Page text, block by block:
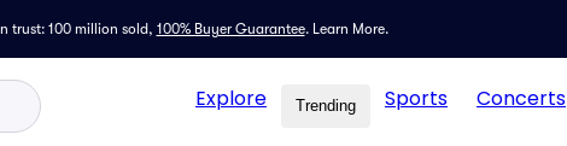
trust: 100 million sold, 100% Buyer Guarantee. Learn More.
Explore Trending Sports Concerts